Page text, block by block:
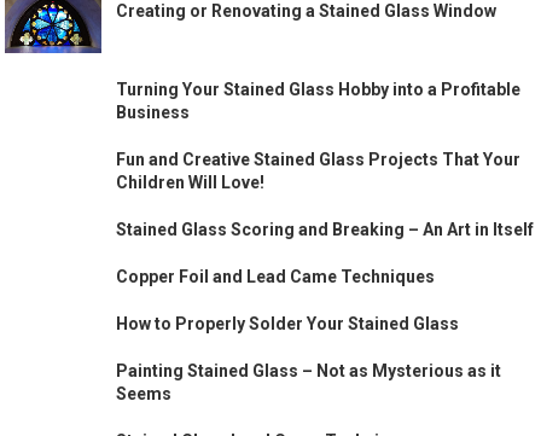
Creating or Renovating a Stained Glass Window
Turning Your Stained Glass Hobby into a Profitable
Business
Fun and Creative Stained Glass Projects That Your
Children Will Love!
Stained Glass Scoring and Breaking – An Art in Itself
Copper Foil and Lead Came Techniques
How to Properly Solder Your Stained Glass
Painting Stained Glass – Not as Mysterious as it
Seems